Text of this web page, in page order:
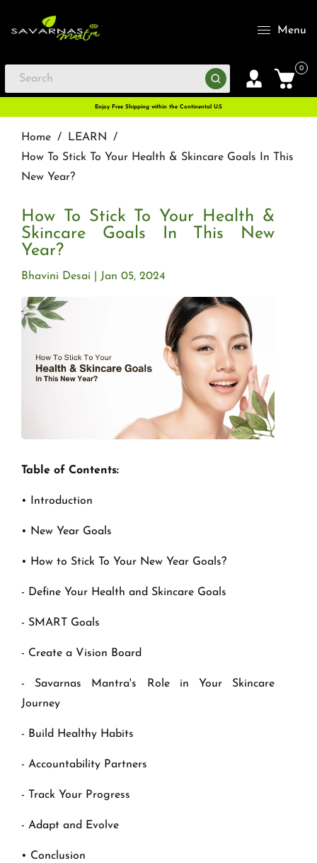
Menu
0
Enjoy Free Shipping within the Continental U.S
Home / LEARN
/
How To Stick To Your Health & Skincare Goals In This
New Year?
How To Stick To Your Health &
Skincare Goals In This New
Year?
Jan 05, 2024
Bhavini Desai
Table of Contents:
• Introduction
• New Year Goals
• How to Stick To Your New Year Goals?
- Define Your Health and Skincare Goals
- SMART Goals
- Create a Vision Board
- Savarnas Mantra's Role in Your Skincare
Journey
- Build Healthy Habits
- Accountability Partners
- Track Your Progress
- Adapt and Evolve
• Conclusion